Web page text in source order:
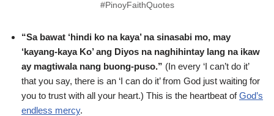
#PinoyFaithQuotes
“Sa bawat ‘hindi ko na kaya’ na sinasabi mo, may
‘kayang-kaya Ko’ ang Diyos na naghihintay lang na ikaw
ay magtiwala nang buong-puso.” (In every ‘I can’t do it’
that you say, there is an ‘I can do it’ from God just waiting for
you to trust with all your heart.) This is the heartbeat ofGod’s
endless mercy.